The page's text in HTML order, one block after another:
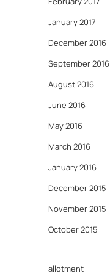
January 2017
December 2016
September 2016
August 2016
June 2016
May 2016
March 2016
January 2016
December 2015
November 2015
October 2015
allotment